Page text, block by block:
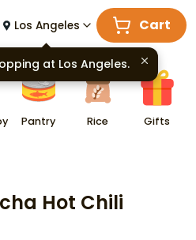
Los Angeles Cart
Pantry Rice Gifts
Hot Chili
at Los Angeles.